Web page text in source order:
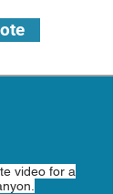
video for a